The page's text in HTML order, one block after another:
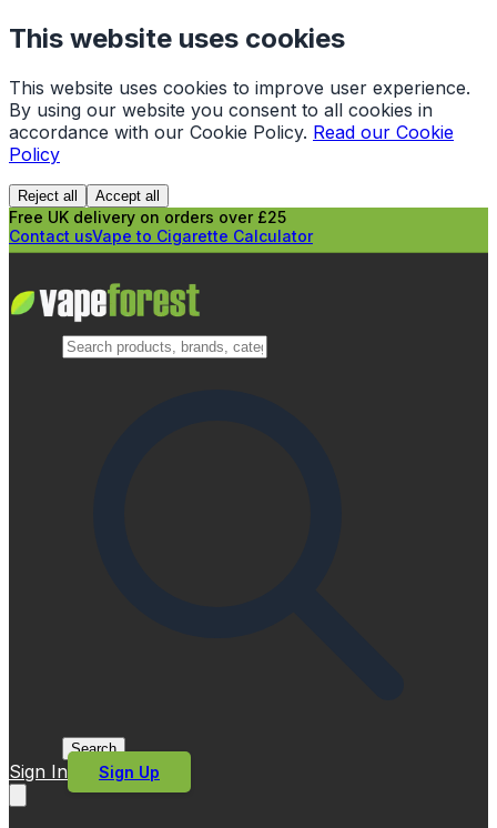
This website uses cookies
This website uses cookies to improve user experience.
By using our website you consent to all cookies in
accordance with our Cookie Policy. Read our Cookie
Policy
Reject all Accept all
Free UK delivery on orders over £25
Contact usVape to Cigarette Calculator
Search
Sign In Sign Up